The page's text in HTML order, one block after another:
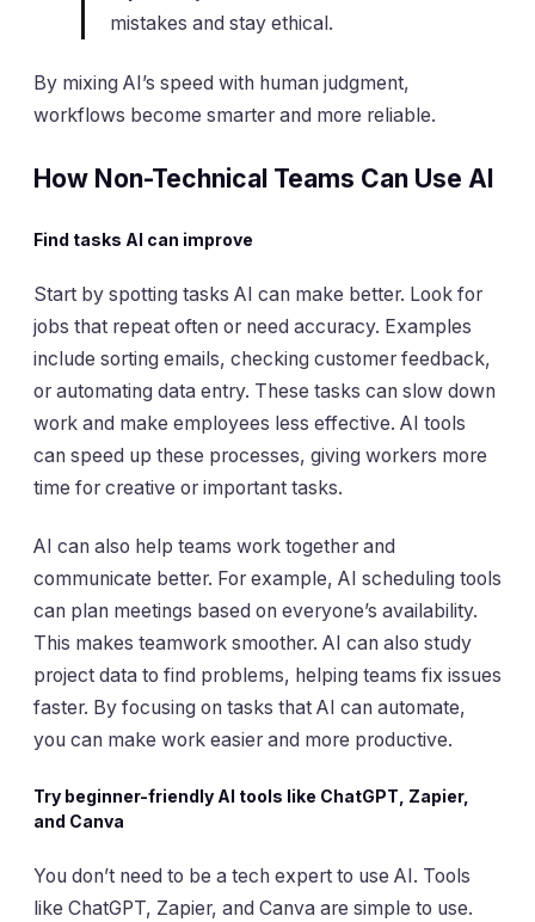
mistakes and stay ethical.
By mixing AI’s speed with human judgment,
workflows become smarter and more reliable.
How Non-Technical Teams Can Use AI
Find tasks AI can improve
Start by spotting tasks AI can make better. Look for
jobs that repeat often or need accuracy. Examples
include sorting emails, checking customer feedback,
or automating data entry. These tasks can slow down
work and make employees less effective. AI tools
can speed up these processes, giving workers more
time for creative or important tasks.
AI can also help teams work together and
communicate better. For example, AI scheduling tools
can plan meetings based on everyone’s availability.
This makes teamwork smoother. AI can also study
project data to find problems, helping teams fix issues
faster. By focusing on tasks that AI can automate,
you can make work easier and more productive.
Try beginner-friendly AI tools like ChatGPT, Zapier,
and Canva
You don’t need to be a tech expert to use AI. Tools
like ChatGPT, Zapier, and Canva are simple to use.